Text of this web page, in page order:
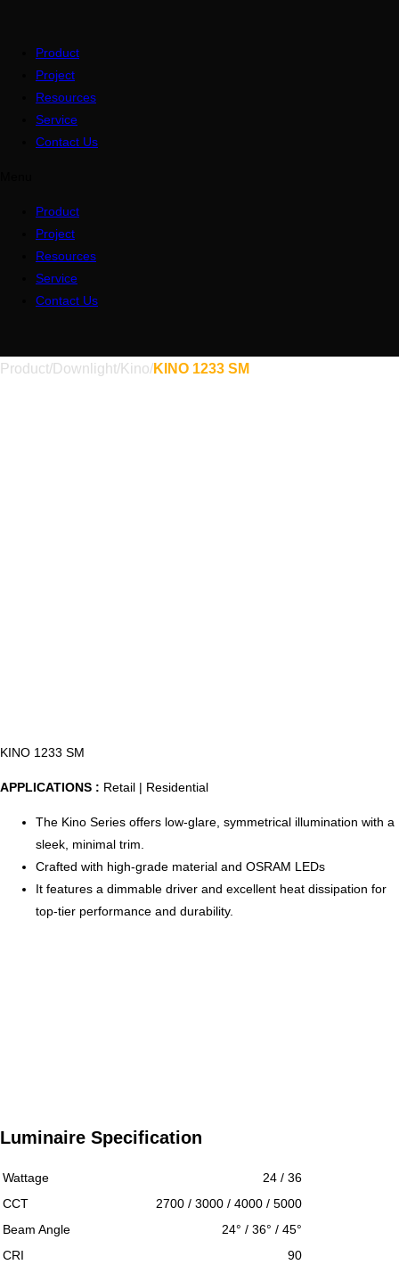
Product
Project
Resources
Service
Contact Us
Product
Project
Resources
Service
Contact Us
Product/Downlight/Kino/KINO 1233 SM
KINO 1233 SM
APPLICATIONS : Retail | Residential
The Kino Series offers low-glare, symmetrical illumination with a
sleek, minimal trim.
Crafted with high-grade material and OSRAM LEDs
It features a dimmable driver and excellent heat dissipation for
top-tier performance and durability.
Luminaire Specification
Wattage
24 / 36
CCT
2700 / 3000 / 4000 / 5000
Beam Angle
24° / 36° / 45°
CRI
90